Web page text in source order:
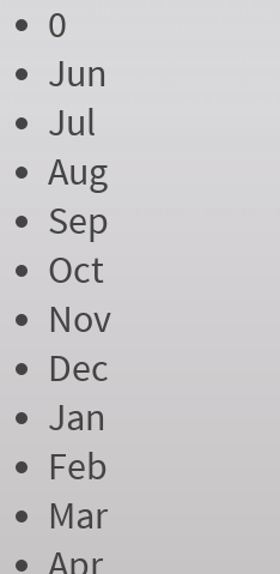
0
Jun
Jul
Aug
Sep
Oct
Nov
Dec
Jan
Feb
Mar
Apr